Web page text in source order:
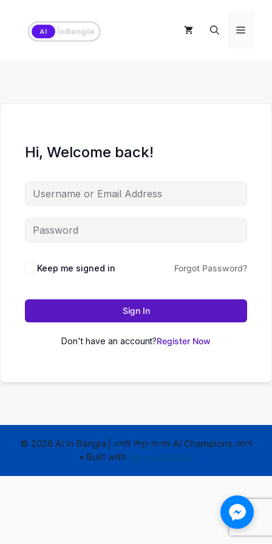
content
Menu
Hi, Welcome back!
Keep me signed in Forgot Password?
Sign In
Don't have an account?Register Now
© 2026 AI in Bangla | এআই শিখুন বাংলায় AI Champions কোর্সে
• Built with GeneratePress